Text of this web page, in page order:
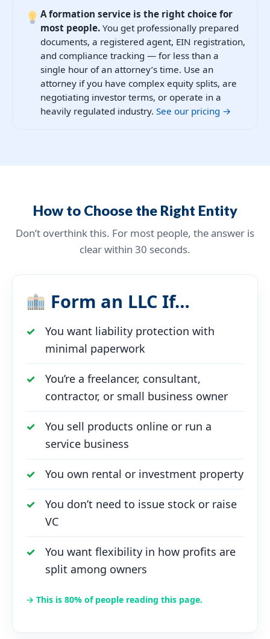
A formation service is the right choice for
most people.You get professionally prepared
documents, a registered agent, EIN registration,
and compliance tracking — for less than a
single hour of an attorney’s time. Use an
attorney if you have complex equity splits, are
negotiating investor terms, or operate in a
heavily regulated industry. See our pricing →
How to Choose the Right Entity
Don’t overthink this. For most people, the answer is
clear within 30 seconds.
Form an LLC If…
You want liability protection with
minimal paperwork
You’re a freelancer, consultant,
contractor, or small business owner
You sell products online or run a
service business
You own rental or investment property
You don’t need to issue stock or raise
VC
You want flexibility in how profits are
split among owners
→ This is 80% of people reading this page.